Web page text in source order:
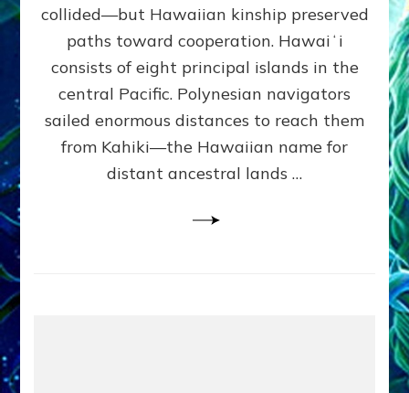
collided—but Hawaiian kinship preserved
paths toward cooperation. Hawaiʻi
consists of eight principal islands in the
central Pacific. Polynesian navigators
sailed enormous distances to reach them
from Kahiki—the Hawaiian name for
distant ancestral lands …